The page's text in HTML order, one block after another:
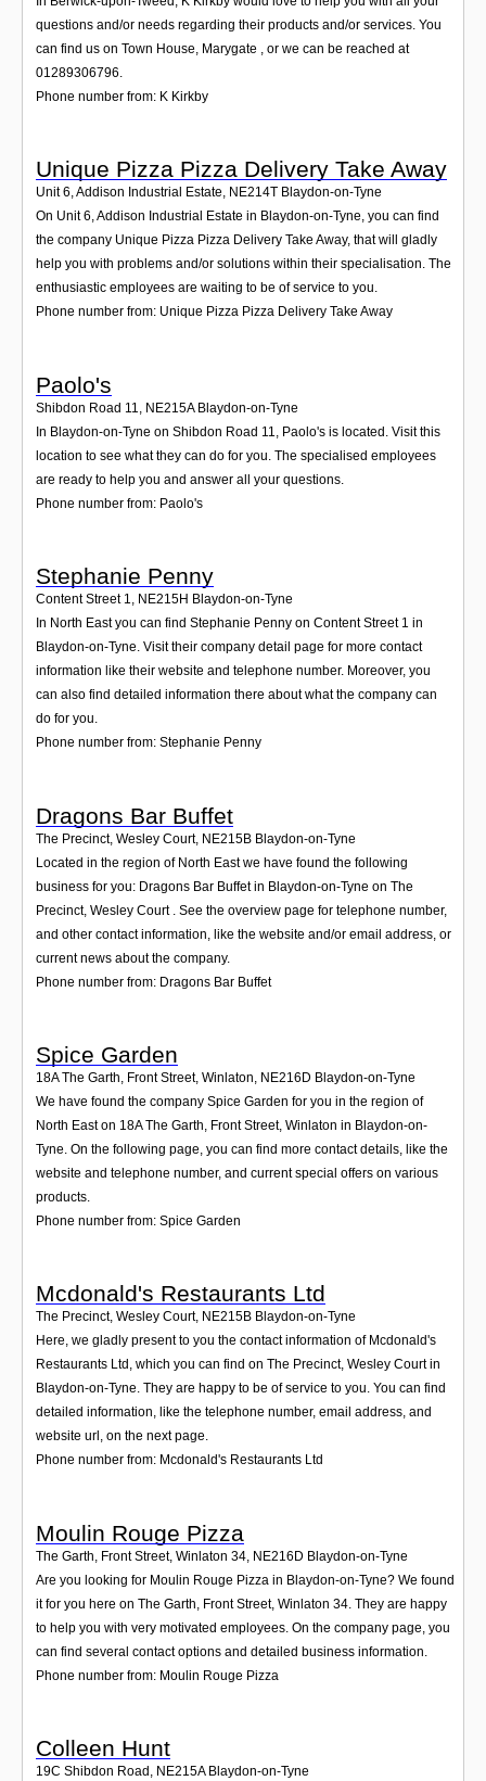
questions and/or needs regarding their products and/or services. You
can find us on Town House, Marygate , or we can be reached at
01289306796.
Phone number from: K Kirkby
Unique Pizza Pizza Delivery Take Away
Unit 6, Addison Industrial Estate, NE214T Blaydon-on-Tyne
On Unit 6, Addison Industrial Estate in Blaydon-on-Tyne, you can find
the company Unique Pizza Pizza Delivery Take Away, that will gladly
help you with problems and/or solutions within their specialisation. The
enthusiastic employees are waiting to be of service to you.
Phone number from: Unique Pizza Pizza Delivery Take Away
Paolo's
Shibdon Road 11 NE215A Blaydon-on-Tyne
In Blaydon-on-Tyne on Shibdon Road 11, Paolo's is located. Visit this
location to see what they can do for you. The specialised employees
are ready to help you and answer all your questions.
Phone number from: Paolo's
Stephanie Penny
Content Street 1, NE215H Blaydon-on-Tyne
In North East you can find Stephanie Penny on Content Street 1 in
Blaydon-on-Tyne. Visit their company detail page for more contact
information like their website and telephone number. Moreover, you
can also find detailed information there about what the company can
do for you.
Phone number from: Stephanie Penny
Dragons Bar Buffet
The Precinct, Wesley Court, NE215B Blaydon-on-Tyne
Located in the region of North East we have found the following
business for you: Dragons Bar Buffet in Blaydon-on-Tyne on The
Precinct, Wesley Court . See the overview page for telephone number,
and other contact information, like the website and/or email address, or
current news about the company.
Phone number from: Dragons Bar Buffet
Spice Garden
18A The Garth, Front Street, Winlaton, NE216D Blaydon-on-Tyne
We have found the company Spice Garden for you in the region of
North East on 18A The Garth, Front Street, Winlaton in Blaydon-on-
Tyne. On the following page, you can find more contact details, like the
website and telephone number, and current special offers on various
products.
Phone number from: Spice Garden
Mcdonald's Restaurants Ltd
The Precinct, Wesley Court, NE215B Blaydon-on-Tyne
Here, we gladly present to you the contact information of Mcdonald's
Restaurants Ltd, which you can find on The Precinct, Wesley Court in
Blaydon-on-Tyne. They are happy to be of service to you. You can find
detailed information, like the telephone number, email address, and
website url, on the next page.
Phone number from: Mcdonald's Restaurants Ltd
Moulin Rouge Pizza
The Garth, Front Street, Winlaton 34, NE216D Blaydon-on-Tyne
Are you looking for Moulin Rouge Pizza in Blaydon-on-Tyne? We found
it for you here on The Garth, Front Street, Winlaton 34. They are happy
to help you with very motivated employees. On the company page, you
can find several contact options and detailed business information.
Phone number from: Moulin Rouge Pizza
Colleen Hunt
19C Shibdon Road , NE215A Blaydon-on-Tyne